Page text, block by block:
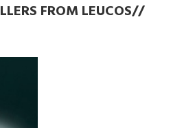
FROM LEUCOS//